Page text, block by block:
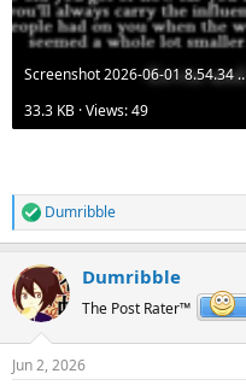
Screenshot 2026-
33.3 KB · Views: 49
R
e
c
t
i
s
Dumribble
Dumribble
The Post Rater™
Jun 2, 2026